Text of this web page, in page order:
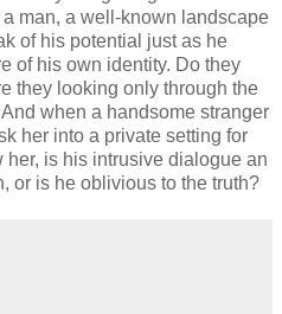
man, a well-known landscape
of his potential just as he
of his own identity. Do they
they looking only through the
when a handsome stranger
her into a private setting for
her, is his intrusive dialogue an
or is he oblivious to the truth?